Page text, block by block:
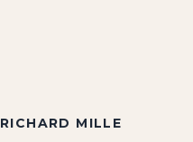
RICHARD MILLE